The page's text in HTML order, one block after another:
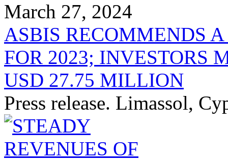
March 27, 2024
ASBIS RECOMMENDS
FOR 2023; INVESTORS
USD 27.75 MILLION
Press release. Limassol,